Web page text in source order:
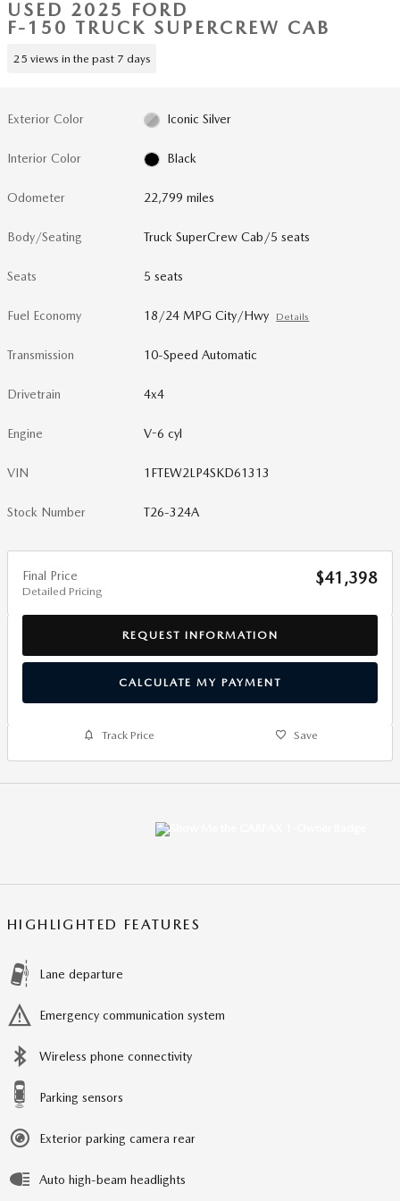
USED 2025 FORD
F-150 TRUCK SUPERCREW CAB
25 views in the past 7 days
Exterior Color Iconic Silver
Interior Color Black
Odometer 22,799 miles
Body/Seating Truck SuperCrew Cab/5 seats
Seats 5 seats
Fuel Economy 18/24 MPG City/Hwy Details
Transmission 10-Speed Automatic
Drivetrain 4x4
Engine V-6 cyl
VIN 1FTEW2LP4SKD61313
Stock Number T26-324A
Final Price
Detailed Pricing
$41,398
REQUEST INFORMATION
CALCULATE MY PAYMENT
Track Price Save
HIGHLIGHTED FEATURES
Lane departure
Emergency communication system
Wireless phone connectivity
Parking sensors
Exterior parking camera rear
Auto high-beam headlights